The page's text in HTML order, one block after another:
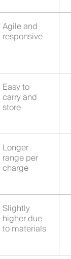
Agile and
responsive
Easy to
carry and
store
Longer
range per
charge
Slightly
higher due
to materials